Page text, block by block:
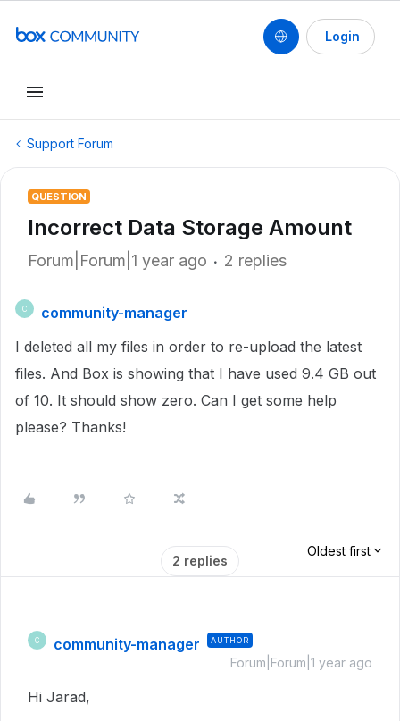
Login
Support Forum
QUESTION
Incorrect Data Storage Amount
Forum|Forum|1 year ago 2 replies
C
community-manager
I deleted all my files in order to re-upload the latest
files. And Box is showing that I have used 9.4 GB out
of 10. It should show zero. Can I get some help
please? Thanks!
2 replies
Oldest first
C community-manager AUTHOR
Forum|Forum|1 year ago
Hi Jarad,